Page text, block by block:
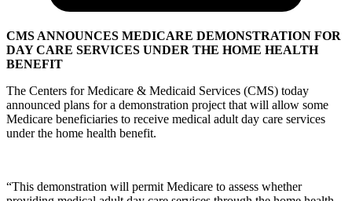
CMS ANNOUNCES MEDICARE DEMONSTRATION FOR
DAY CARE SERVICES UNDER THE HOME HEALTH
BENEFIT
The Centers for Medicare & Medicaid Services (CMS) today
announced plans for a demonstration project that will allow some
Medicare beneficiaries to receive medical adult day care services
under the home health benefit.
“This demonstration will permit Medicare to assess whether